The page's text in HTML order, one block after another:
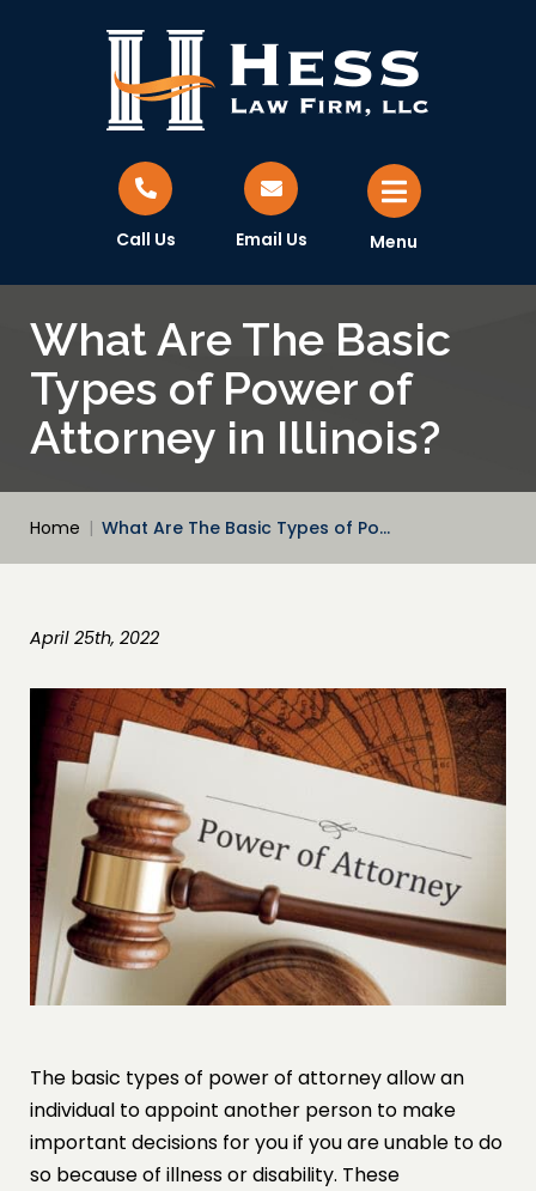
Call Us Email Us Menu
What Are The Basic
Types of Power of
Attorney in Illinois?
Home | What Are The Basic Types of Po…
April 25th, 2022
The basic types of power of attorney allow an
individual to appoint another person to make
important decisions for you if you are unable to do
so because of illness or disability. These